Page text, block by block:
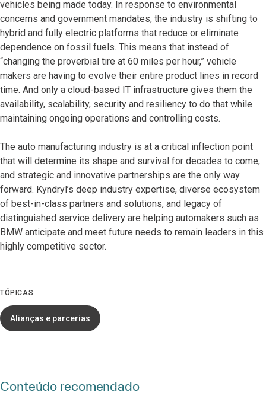
vehicles being made today. In response to environmental
concerns and government mandates, the industry is shifting to
hybrid and fully electric platforms that reduce or eliminate
dependence on fossil fuels. This means that instead of
“changing the proverbial tire at 60 miles per hour,” vehicle
makers are having to evolve their entire product lines in record
time. And only a cloud-based IT infrastructure gives them the
availability, scalability, security and resiliency to do that while
maintaining ongoing operations and controlling costs.
The auto manufacturing industry is at a critical inflection point
that will determine its shape and survival for decades to come,
and strategic and innovative partnerships are the only way
forward. Kyndryl’s deep industry expertise, diverse ecosystem
of best-in-class partners and solutions, and legacy of
distinguished service delivery are helping automakers such as
BMW anticipate and meet future needs to remain leaders in this
highly competitive sector.
TÓPICAS
Alianças e parcerias
Conteúdo recomendado